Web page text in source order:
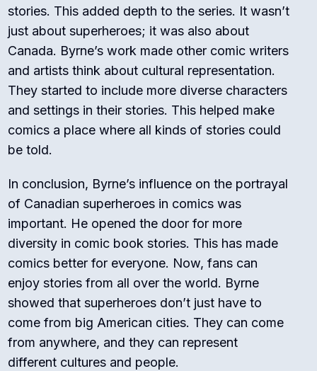
stories. This added depth to the series. It wasn’t
just about superheroes; it was also about
Canada. Byrne’s work made other comic writers
and artists think about cultural representation.
They started to include more diverse characters
and settings in their stories. This helped make
comics a place where all kinds of stories could
be told.
In conclusion, Byrne’s influence on the portrayal
of Canadian superheroes in comics was
important. He opened the door for more
diversity in comic book stories. This has made
comics better for everyone. Now, fans can
enjoy stories from all over the world. Byrne
showed that superheroes don’t just have to
come from big American cities. They can come
from anywhere, and they can represent
different cultures and people.